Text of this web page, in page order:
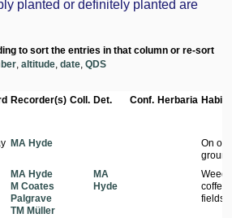
planted or definitely planted are
to sort the entries in that column or re-sort
,altitude ,date ,QDS
Recorder(s) Coll. Det. Conf. Herbaria
MA Hyde
On
MA Hyde
M Coates
Palgrave
TM Müller
MA
Hyde
coffee
fields